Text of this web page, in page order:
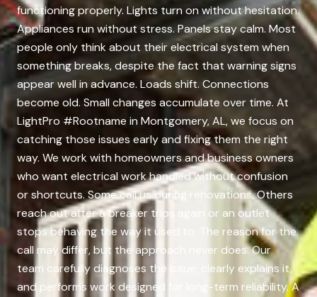
functioning properly. Lights turn on without hesitation.
Appliances run without stress. Panels stay calm. Most
people only think about their electrical system when
something breaks, despite the fact that warning signs
appear well in advance. Loads shift. Connections
become old. Small changes accumulate over time. At
LightPro #Rootname in Montgomery, AL, we focus on
catching those issues early and fixing them the right
way. We work with homeowners and business owners
who want electrical work handled without confusion
or shortcuts. Some call us during renovations. Others
reach out after a breaker trips again or an outlet
stops behaving the way it used to. The reason for the
call may differ, but the approach never does. Our
team carefully diagnoses the issue, clearly explains it,
and performs work designed for long-term reliability. A